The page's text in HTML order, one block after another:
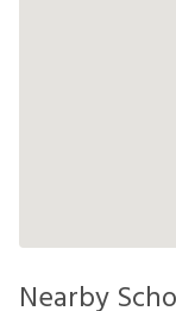
Nearby